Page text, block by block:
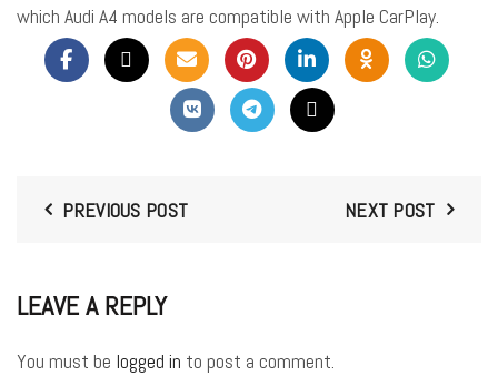
which Audi A4 models are compatible with Apple CarPlay.
PREVIOUS POST NEXT POST
LEAVE A REPLY
You must be logged in to post a comment.